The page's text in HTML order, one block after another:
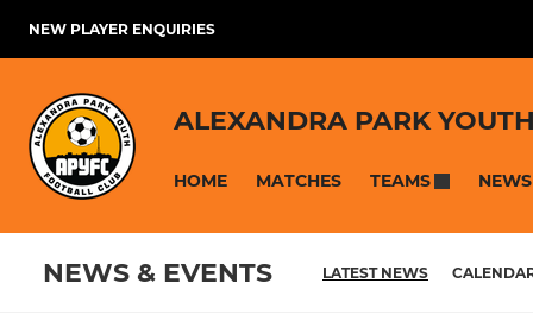
NEW PLAYER ENQUIRIES
ALEXANDRA PARK
HOME MATCHES TEAMS NEWS
NEWS & EVENTS LATEST NEWS